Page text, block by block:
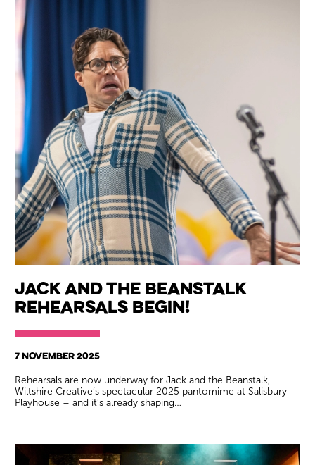
Jack and the Beanstalk
rehearsals begin!
7 NOVEMBER 2025
Rehearsals are now underway for Jack and the Beanstalk,
Wiltshire Creative’s spectacular 2025 pantomime at Salisbury
Playhouse – and it’s already shaping…